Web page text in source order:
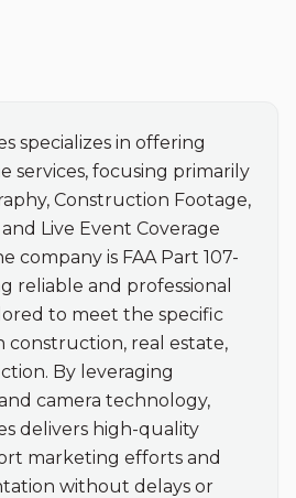
specializes in offering
services, focusing primarily
Construction Footage,
Live Event Coverage
company is FAA Part 107-
reliable and professional
to meet the specific
construction, real estate,
By leveraging
camera technology,
delivers high-quality
marketing efforts and
without delays or